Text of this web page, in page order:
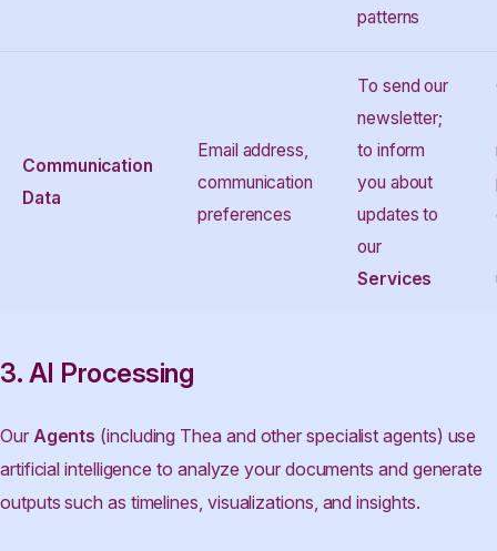
patterns
Communication
Data
Email address,
communication
preferences
To send our
newsletter;
to inform
you about
updates to
our
Services
3. AI Processing
Our Agents (including Thea and other specialist agents) use
artificial intelligence to analyze your documents and generate
outputs such as timelines, visualizations, and insights.